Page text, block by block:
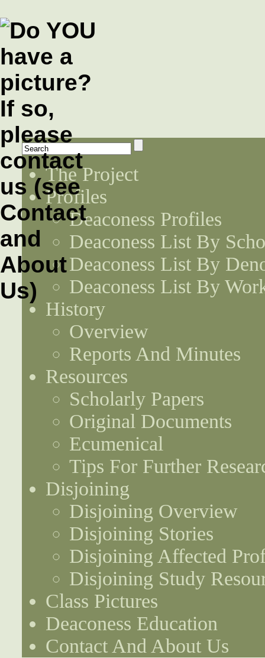
The Project
Profiles
Deaconess Profiles
Deaconess List By
Deaconess List By
Deaconess List By
History
Overview
Reports And Minutes
Resources
Scholarly Papers
Original Documents
Ecumenical
Tips For Further
Disjoining
Disjoining Overview
Disjoining Stories
Disjoining Affected
Disjoining Study
Class Pictures
Deaconess Education
Contact And About Us